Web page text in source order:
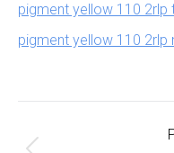
pigment yellow 110
pigment yellow 110
navigation